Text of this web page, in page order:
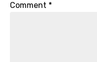
Comment *